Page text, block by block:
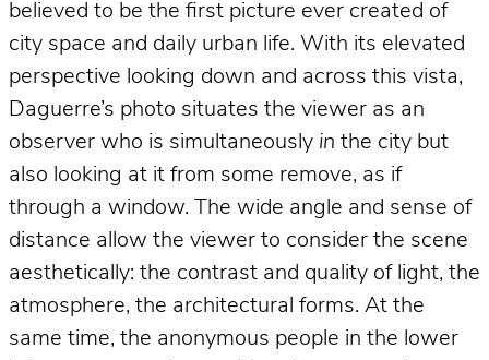
believed to be the first picture ever created of
city space and daily urban life. With its elevated
perspective looking down and across this vista,
Daguerre’s photo situates the viewer as an
observer who is simultaneously in the city but
also looking at it from some remove, as if
through a window. The wide angle and sense of
distance allow the viewer to consider the scene
aesthetically: the contrast and quality of light, the
atmosphere, the architectural forms. At the
same time, the anonymous people in the lower